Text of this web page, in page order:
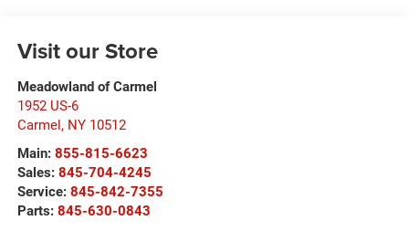
Visit our Store
Meadowland of Carmel
1952 US-6
Carmel, NY 10512
Main: 855-815-6623
Sales: 845-704-4245
Service: 845-842-7355
Parts: 845-630-0843